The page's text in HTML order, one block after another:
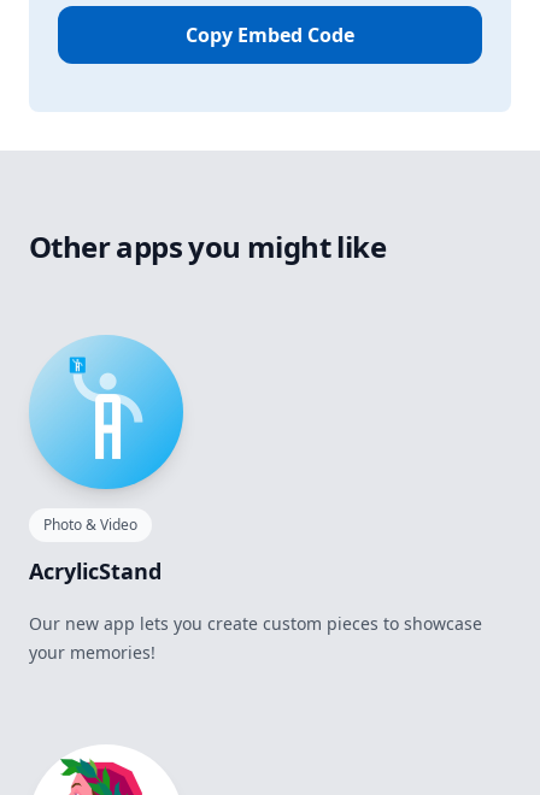
Copy Embed Code
Other apps you might like
Photo & Video
AcrylicStand
Our new app lets you create custom pieces to showcase
your memories!